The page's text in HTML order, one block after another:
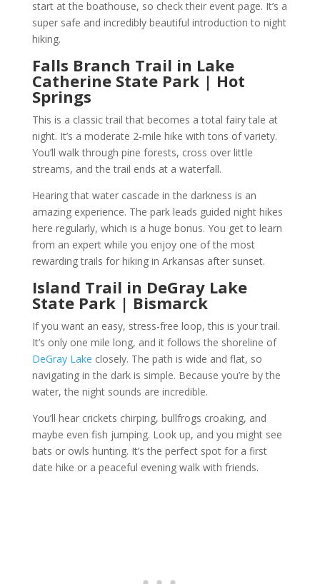
start at the boathouse, so check their event page. It’s a
super safe and incredibly beautiful introduction to night
hiking.
Falls Branch Trail in Lake
Catherine State Park | Hot
Springs
This is a classic trail that becomes a total fairy tale at
night. It’s a moderate 2-mile hike with tons of variety.
You’ll walk through pine forests, cross over little
streams, and the trail ends at a waterfall.
Hearing that water cascade in the darkness is an
amazing experience. The park leads guided night hikes
here regularly, which is a huge bonus. You get to learn
from an expert while you enjoy one of the most
rewarding trails for hiking in Arkansas after sunset.
Island Trail in DeGray Lake
State Park | Bismarck
If you want an easy, stress-free loop, this is your trail.
It’s only one mile long, and it follows the shoreline of
DeGray Lake closely. The path is wide and flat, so
navigating in the dark is simple. Because you’re by the
water, the night sounds are incredible.
You’ll hear crickets chirping, bullfrogs croaking, and
maybe even fish jumping. Look up, and you might see
bats or owls hunting. It’s the perfect spot for a first
date hike or a peaceful evening walk with friends.